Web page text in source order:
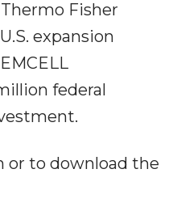
Fisher
expansion
federal
or to download the